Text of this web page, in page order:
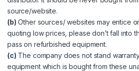
source/website.
(b) Other sources/ websites may entice
quoting low prices, please don’t fall into
pass on refurbished equipment.
(c) The company does not stand
equipment which is bought from these